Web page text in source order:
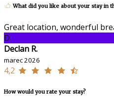
What did you like about your stay in
Great location, wonderful
D
Declan R.
marec 2026
4,2
How would you rate your stay?